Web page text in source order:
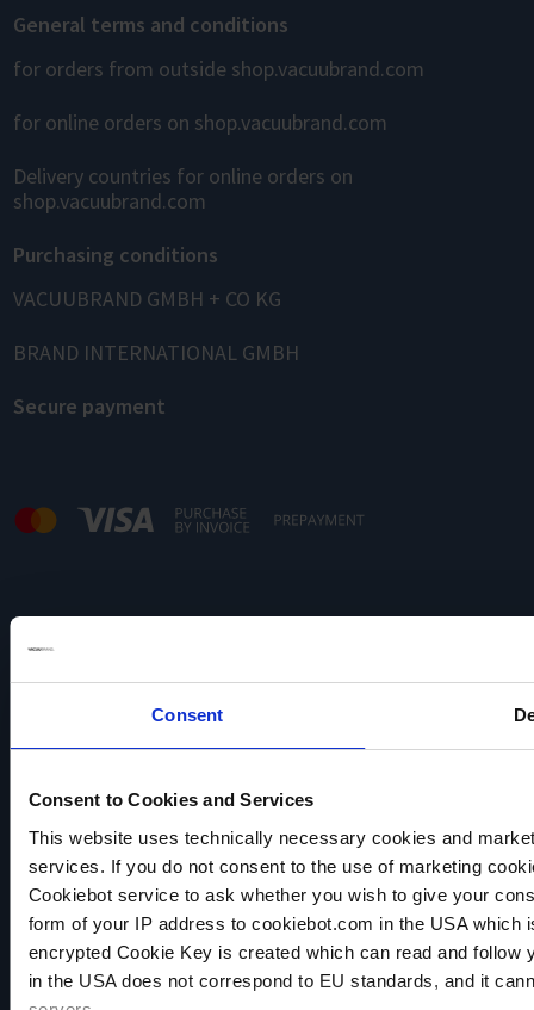
Consent
Consent to Cookies and Services
This website uses technically necessary cookies and
services. If you do not consent to the use of marketing
Cookiebot service to ask whether you wish to give your
form of your IP address to cookiebot.com in the USA
encrypted Cookie Key is created which can read and
in the USA does not correspond to EU standards, and it
General terms and conditions
for orders from outside shop.vacuubrand.com
for online orders on shop.vacuubrand.com
Delivery countries for online orders on
shop.vacuubrand.com
Purchasing conditions
VACUUBRAND GMBH + CO KG
BRAND INTERNATIONAL GMBH
Secure payment
VACUUBRAND
Data privacy
Imprint
Disclaimer
Cookie settings